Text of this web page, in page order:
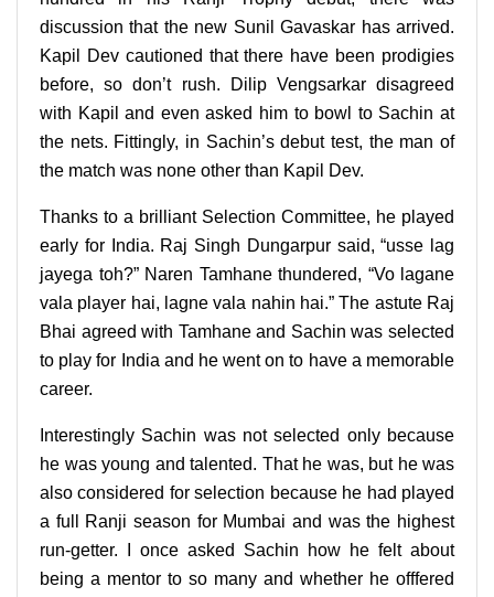
discussion that the new Sunil Gavaskar has arrived.
Kapil Dev cautioned that there have been prodigies
before, so don’t rush. Dilip Vengsarkar disagreed
with Kapil and even asked him to bowl to Sachin at
the nets. Fittingly, in Sachin’s debut test, the man of
the match was none other than Kapil Dev.
Thanks to a brilliant Selection Committee, he played
early for India. Raj Singh Dungarpur said, “usse lag
jayega toh?” Naren Tamhane thundered, “Vo lagane
vala player hai, lagne vala nahin hai.” The astute Raj
Bhai agreed with Tamhane and Sachin was selected
to play for India and he went on to have a memorable
career.
Interestingly Sachin was not selected only because
he was young and talented. That he was, but he was
also considered for selection because he had played
a full Ranji season for Mumbai and was the highest
run-getter. I once asked Sachin how he felt about
being a mentor to so many and whether he offfered